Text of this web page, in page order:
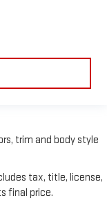
trim and body style
tax, title, license,
final price.